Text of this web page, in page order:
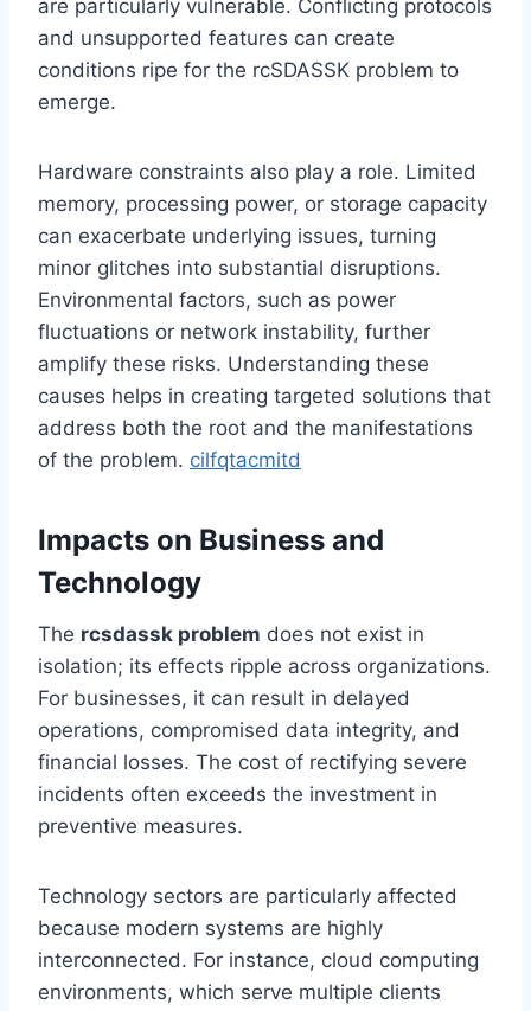
are particularly vulnerable. Conflicting protocols
and unsupported features can create
conditions ripe for the rcSDASSK problem to
emerge.
Hardware constraints also play a role. Limited
memory, processing power, or storage capacity
can exacerbate underlying issues, turning
minor glitches into substantial disruptions.
Environmental factors, such as power
fluctuations or network instability, further
amplify these risks. Understanding these
causes helps in creating targeted solutions that
address both the root and the manifestations
of the problem. cilfqtacmitd
Impacts on Business and
Technology
The rcsdassk problem does not exist in
isolation; its effects ripple across organizations.
For businesses, it can result in delayed
operations, compromised data integrity, and
financial losses. The cost of rectifying severe
incidents often exceeds the investment in
preventive measures.
Technology sectors are particularly affected
because modern systems are highly
interconnected. For instance, cloud computing
environments, which serve multiple clients